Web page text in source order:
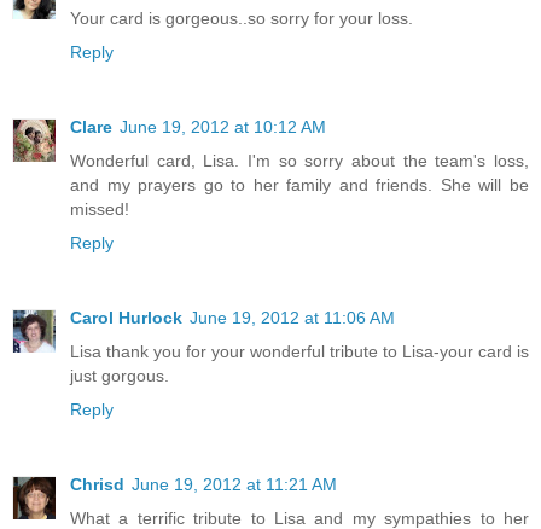
Your card is gorgeous..so sorry for your loss.
Reply
Clare June 19, 2012 at 10:12 AM
Wonderful card, Lisa. I'm so sorry about the team's loss,
and my prayers go to her family and friends. She will be
missed!
Reply
Carol Hurlock June 19, 2012 at 11:06 AM
Lisa thank you for your wonderful tribute to Lisa-your card is
just gorgous.
Reply
Chrisd June 19, 2012 at 11:21 AM
What a terrific tribute to Lisa and my sympathies to her